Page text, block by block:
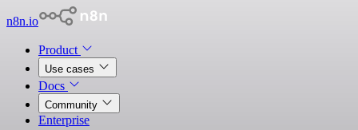
n8n.io
Product
Use cases
Docs
Community
Enterprise